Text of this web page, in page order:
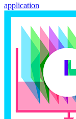
application